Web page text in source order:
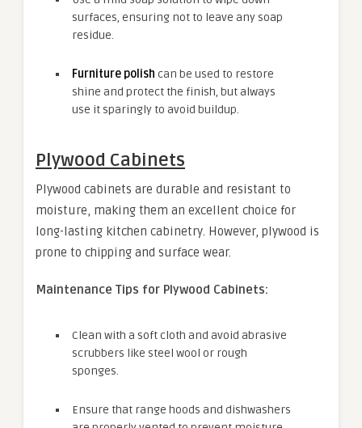
surfaces, ensuring not to leave any soap
residue.
Furniture polish can be used to restore
shine and protect the finish, but always
use it sparingly to avoid buildup.
Plywood Cabinets
Plywood cabinets are durable and resistant to
moisture, making them an excellent choice for
long-lasting kitchen cabinetry. However, plywood is
prone to chipping and surface wear.
Maintenance Tips for Plywood Cabinets:
Clean with a soft cloth and avoid abrasive
scrubbers like steel wool or rough
sponges.
Ensure that range hoods and dishwashers